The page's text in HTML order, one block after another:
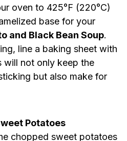
oven to 425°F (220°C)
base for your
and Black Bean Soup.
line a baking sheet with
will not only keep the
but also make for
Potatoes
chopped sweet potatoes